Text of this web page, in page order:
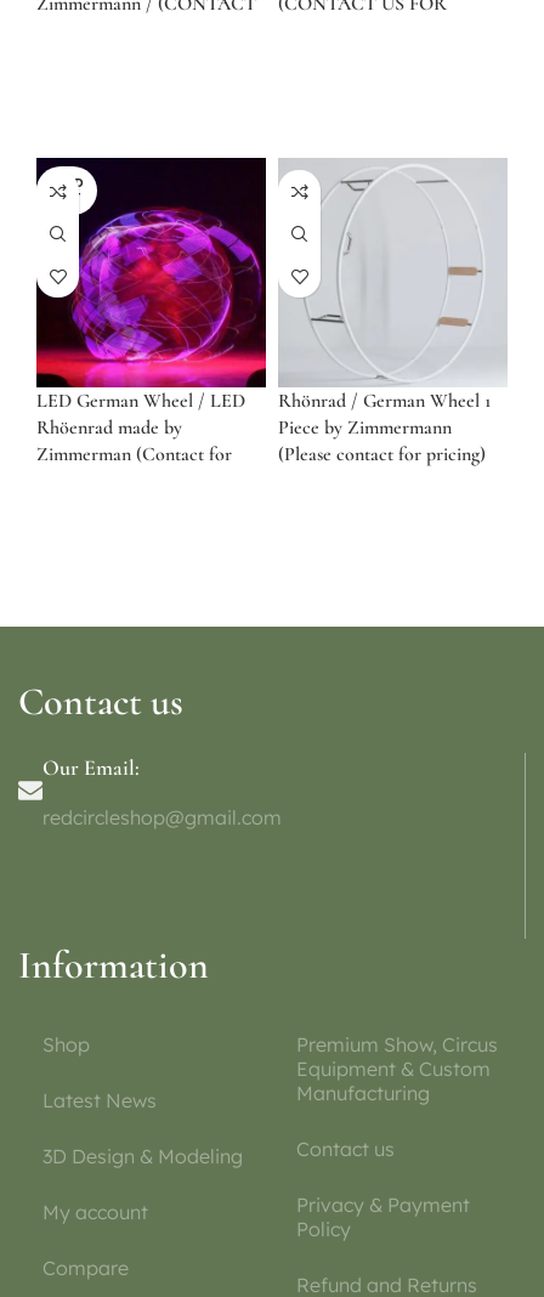
SOLD
OUT
LED German Wheel / LED
Rhöenrad made by
Zimmerman (Contact for
Rhönrad / German Wheel 1
Piece by Zimmermann
(Please contact for pricing)
Contact us
Our Email:
redcircleshop@gmail.com
Information
Shop
Latest News
3D Design & Modeling
My account
Compare
Premium Show, Circus
Equipment & Custom
Manufacturing
Contact us
Privacy & Payment
Policy
Refund and Returns